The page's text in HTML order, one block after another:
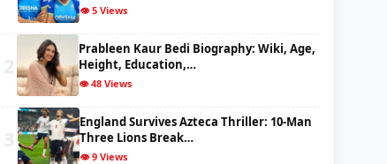
👁️ 5 Views
Prableen Kaur Bedi Biography: Wiki, Age,
Height, Education,…
👁️ 48 Views
England Survives Azteca Thriller: 10-Man
Three Lions Break…
👁️ 9 Views